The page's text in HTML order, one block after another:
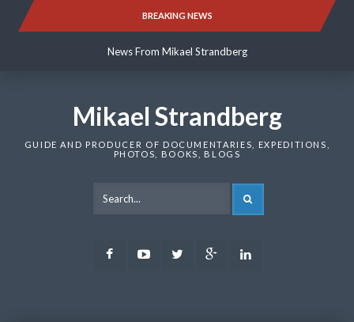
BREAKING NEWS
News From Mikael Strandberg
News From Mikael Strandberg
Mikael Strandberg
GUIDE AND PRODUCER OF DOCUMENTARIES, EXPEDITIONS,
PHOTOS, BOOKS, BLOGS
FacebookYoutubeTwitter Google